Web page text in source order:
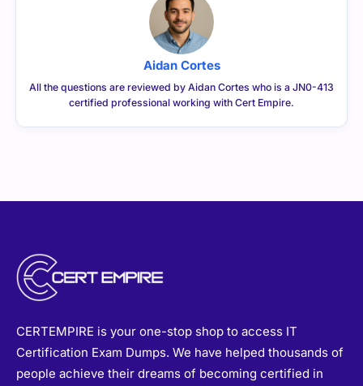
Aidan Cortes
All the questions are reviewed by Aidan Cortes who is a JN0-413
certified professional working with Cert Empire.
CERTEMPIRE is your one-stop shop to access IT
Certification Exam Dumps. We have helped thousands of
people achieve their dreams of becoming certified in